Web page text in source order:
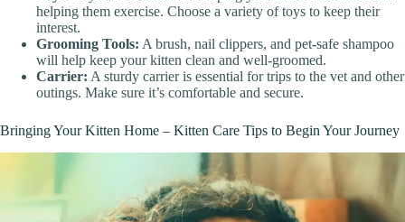
helping them exercise. Choose a variety of toys to keep their
interest.
Grooming Tools: A brush, nail clippers, and pet-safe shampoo
will help keep your kitten clean and well-groomed.
Carrier: A sturdy carrier is essential for trips to the vet and other
outings. Make sure it’s comfortable and secure.
Bringing Your Kitten Home – Kitten Care Tips to Begin Your Journey